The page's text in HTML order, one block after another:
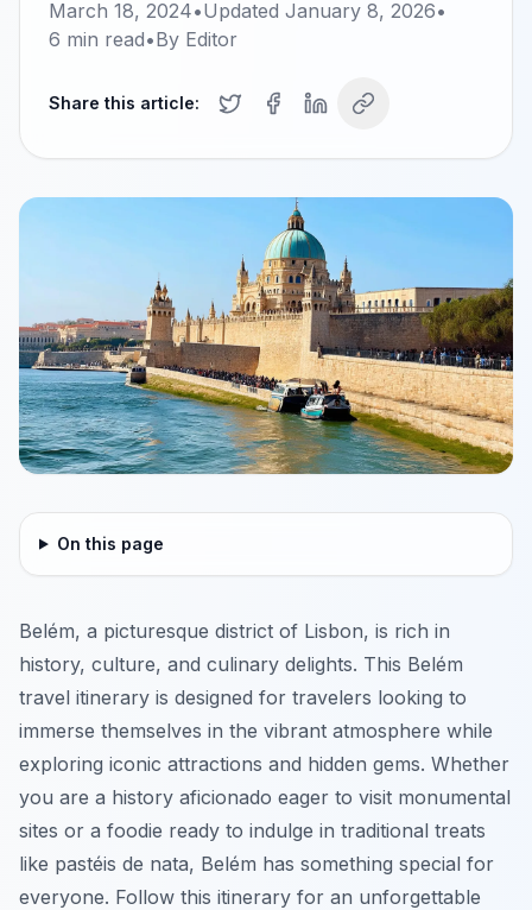
March 18, 2024•Updated January 8, 2026•
6 min read•By Editor
Share this article:
On this page
Belém, a picturesque district of Lisbon, is rich in
history, culture, and culinary delights. This Belém
travel itinerary is designed for travelers looking to
immerse themselves in the vibrant atmosphere while
exploring iconic attractions and hidden gems. Whether
you are a history aficionado eager to visit monumental
sites or a foodie ready to indulge in traditional treats
like pastéis de nata, Belém has something special for
everyone. Follow this itinerary for an unforgettable